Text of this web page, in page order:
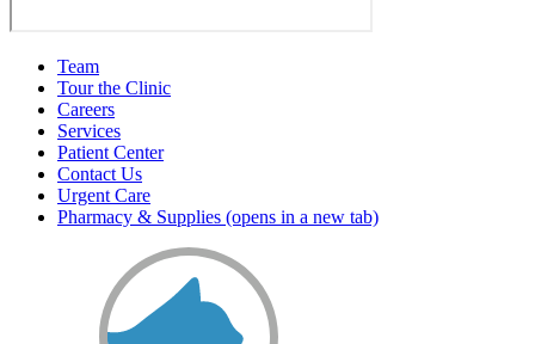
Team
Tour the Clinic
Careers
Services
Patient Center
Contact Us
Urgent Care
Pharmacy & Supplies (opens in a new tab)